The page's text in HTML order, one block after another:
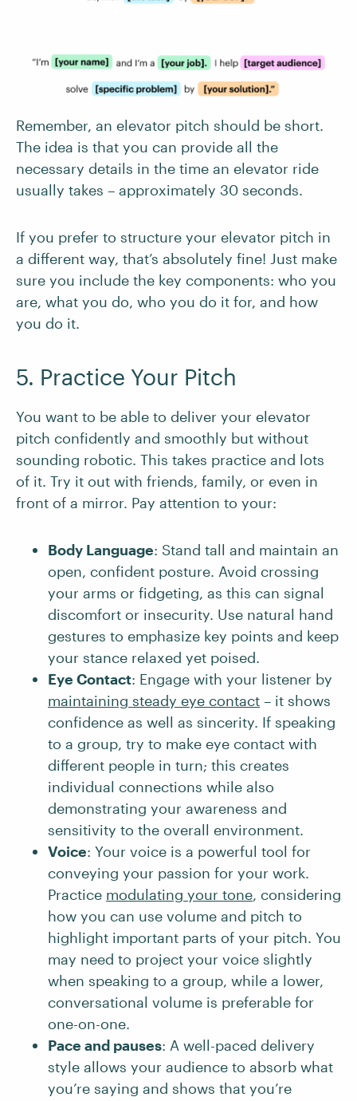
Remember, an elevator pitch should be short.
The idea is that you can provide all the
necessary details in the time an elevator ride
usually takes – approximately 30 seconds.
If you prefer to structure your elevator pitch in
a different way, that’s absolutely fine! Just make
sure you include the key components: who you
are, what you do, who you do it for, and how
you do it.
5. Practice Your Pitch
You want to be able to deliver your elevator
pitch confidently and smoothly but without
sounding robotic. This takes practice and lots
of it. Try it out with friends, family, or even in
front of a mirror. Pay attention to your:
Body Language: Stand tall and maintain an
open, confident posture. Avoid crossing
your arms or fidgeting, as this can signal
discomfort or insecurity. Use natural hand
gestures to emphasize key points and keep
your stance relaxed yet poised.
Eye Contact: Engage with your listener by
maintaining steady eye contact – it shows
confidence as well as sincerity. If speaking
to a group, try to make eye contact with
different people in turn; this creates
individual connections while also
demonstrating your awareness and
sensitivity to the overall environment.
Voice: Your voice is a powerful tool for
conveying your passion for your work.
Practice modulating your tone, considering
how you can use volume and pitch to
highlight important parts of your pitch. You
may need to project your voice slightly
when speaking to a group, while a lower,
conversational volume is preferable for
one-on-one.
Pace and pauses: A well-paced delivery
style allows your audience to absorb what
you’re saying and shows that you’re